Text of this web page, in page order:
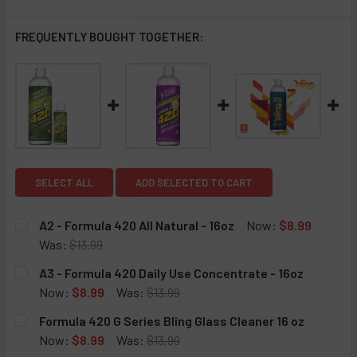
FREQUENTLY BOUGHT TOGETHER:
SELECT ALL ADD SELECTED TO CART
A2 - Formula 420 All Natural - 16oz Now: $8.99
Was: $13.99
STOCK:
DECREASE QUANTITY OF A2 - FORMULA 420 ALL NATURAL
INCREASE QUANTITY OF A2 - FORMULA 420
A3 - Formula 420 Daily Use Concentrate - 16oz
Now: $8.99 Was: $13.99
STOCK:
DECREASE QUANTITY OF A3 - FORMULA 420 DAILY USE
INCREASE QUANTITY OF A3 - FORMULA 420
Formula 420 G Series Bling Glass Cleaner 16 oz
Now: $8.99 Was: $13.99